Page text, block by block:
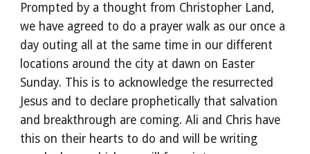
Prompted by a thought from Christopher Land,
we have agreed to do a prayer walk as our once a
day outing all at the same time in our different
locations around the city at dawn on Easter
Sunday. This is to acknowledge the resurrected
Jesus and to declare prophetically that salvation
and breakthrough are coming. Ali and Chris have
this on their hearts to do and will be writing